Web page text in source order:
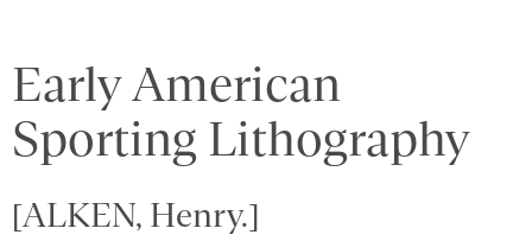
Early American
Sporting Lithography
[ALKEN, Henry.]